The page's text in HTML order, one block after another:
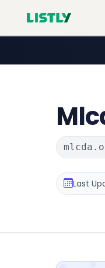
Last